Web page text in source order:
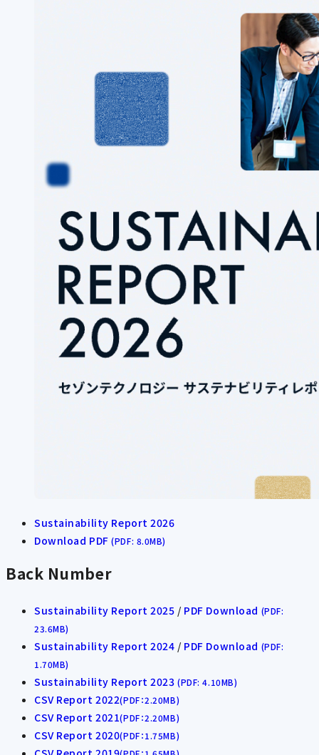
Sustainability Report 2026
Download PDF(PDF: 8.0MB)
Back Number
Sustainability Report 2025 / PDF Download (PDF:
23.6MB)
Sustainability Report 2024 / PDF Download (PDF:
1.70MB)
Sustainability Report 2023(PDF: 4.10MB)
CSV Report 2022(PDF：2.20MB)
CSV Report 2021(PDF：2.20MB)
CSV Report 2020(PDF：1.75MB)